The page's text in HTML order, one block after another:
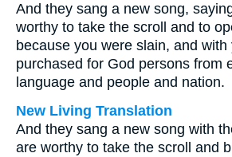
And they sang a new song,
worthy to take the scroll and to
because you were slain, and with
purchased for God persons from
language and people and nation.
New Living Translation
And they sang a new song with
are worthy to take the scroll and